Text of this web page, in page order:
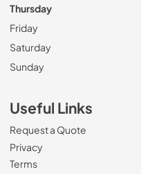
Thursday
Friday
Saturday
Sunday
Useful Links
Request a Quote
Privacy
Terms